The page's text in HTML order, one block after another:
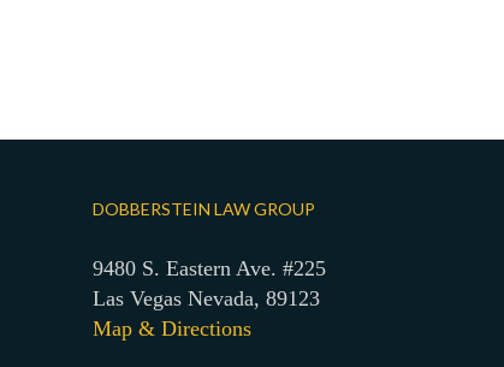
DOBBERSTEIN LAW GROUP
9480 S. Eastern Ave. #225
Las Vegas Nevada, 89123
Map & Directions